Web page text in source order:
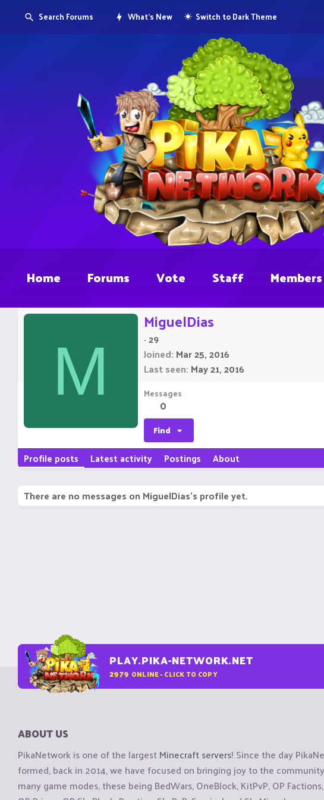
Search Forums What's New Switch to Dark Theme
Home Forums Vote Staff Members
M
MiguelDias
·29
Joined Mar 25, 2016
Last seen May 21, 2016
Messages
0
Find
Profile posts Latest activity Postings About
There are no messages on MiguelDias's profile yet.
PLAY.PIKA-NETWORK.NET
2979 ONLINE - CLICK TO COPY
ABOUT US
PikaNetwork is one of the largestMinecraft servers! Since the day
formed, back in 2014, we have focused on bringing joy to the
many game modes, these being BedWars, OneBlock, KitPvP, OP